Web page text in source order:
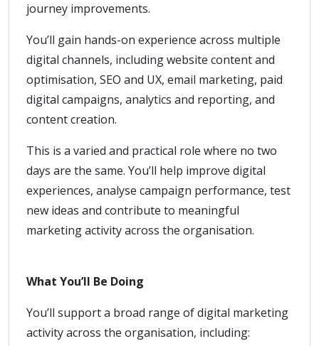
journey improvements.
You’ll gain hands-on experience across multiple
digital channels, including website content and
optimisation, SEO and UX, email marketing, paid
digital campaigns, analytics and reporting, and
content creation.
This is a varied and practical role where no two
days are the same. You’ll help improve digital
experiences, analyse campaign performance, test
new ideas and contribute to meaningful
marketing activity across the organisation.
What You’ll Be Doing
You’ll support a broad range of digital marketing
activity across the organisation, including: